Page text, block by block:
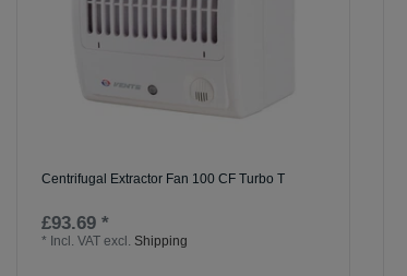
Centrifugal Extractor Fan 100 CF Turbo T
£93.69 *
* Incl. VAT excl. Shipping